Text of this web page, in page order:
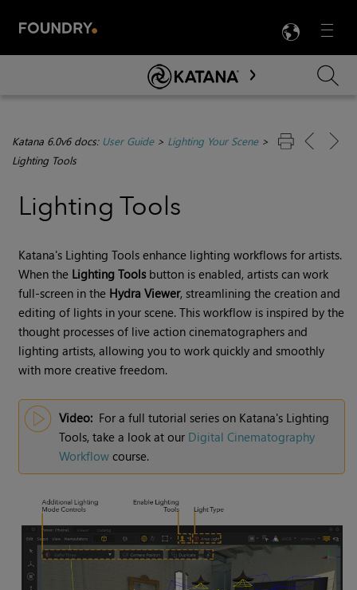
Menu

Skip To Main Content
Katana 6.0v6 docs: User Guide> Lighting Your Scene>
Lighting Tools
Lighting Tools
Katana's Lighting Tools enhance lighting workflows for artists.
When the Lighting Toolsbutton is enabled, artists can work
full-screen in the Hydra Viewer, streamlining the creation and
editing of lights in your scene. This workflow is inspired by the
thought processes of live action cinematographers and
lighting artists, allowing you to work quickly and smoothly
with more creative freedom.
Video: For a full tutorial series on Katana's Lighting
Tools, take a look at our Digital Cinematography
Workflow course.